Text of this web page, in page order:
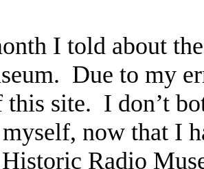
I told about
. Due to my
this site. I don’t
myself, now that I
Historic Radio